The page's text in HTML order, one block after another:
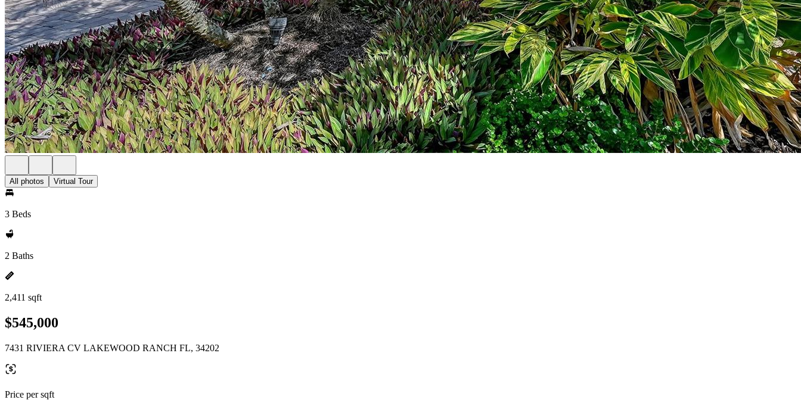
All photos Virtual Tour
3 Beds
2 Baths
2,411 sqft
$545,000
7431 RIVIERA CV LAKEWOOD RANCH FL, 34202
Price per sqft